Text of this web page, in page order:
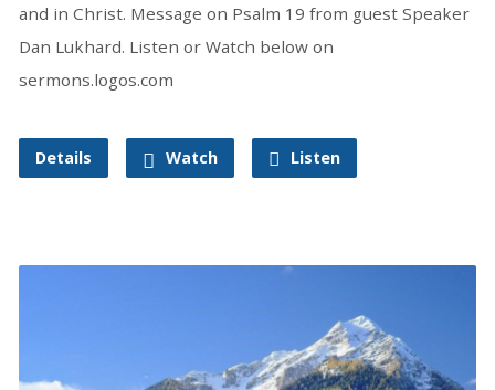
and in Christ. Message on Psalm 19 from guest Speaker
Dan Lukhard. Listen or Watch below on
sermons.logos.com
Details Watch Listen